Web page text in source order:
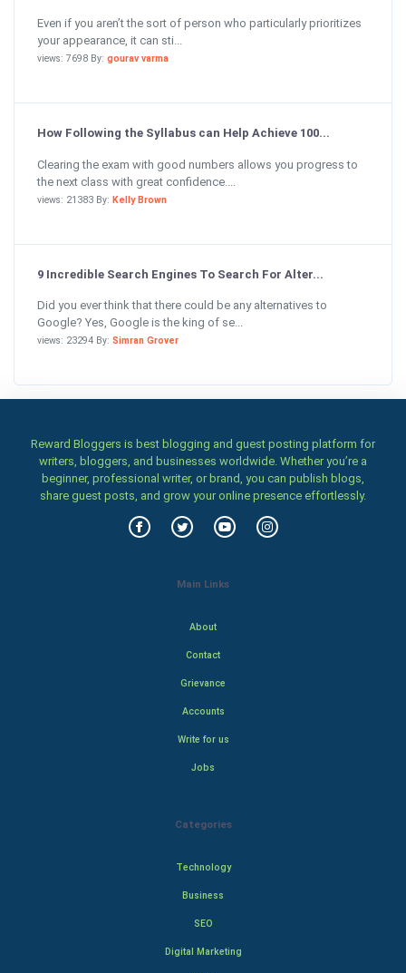
Even if you aren’t the sort of person who particularly prioritizes
your appearance, it can sti...
views: 7698 By: gourav varma
How Following the Syllabus can Help Achieve 100...
Clearing the exam with good numbers allows you progress to
the next class with great confidence....
views: 21383 By: Kelly Brown
9 Incredible Search Engines To Search For Alter...
Did you ever think that there could be any alternatives to
Google? Yes, Google is the king of se...
views: 23294 By: Simran Grover
Reward Bloggers is best blogging and guest posting platform for
writers, bloggers, and businesses worldwide. Whether you’re a
beginner, professional writer, or brand, you can publish blogs,
share guest posts, and grow your online presence effortlessly.
Main Links
About
Contact
Grievance
Accounts
Write for us
Jobs
Categories
Technology
Business
SEO
Digital Marketing